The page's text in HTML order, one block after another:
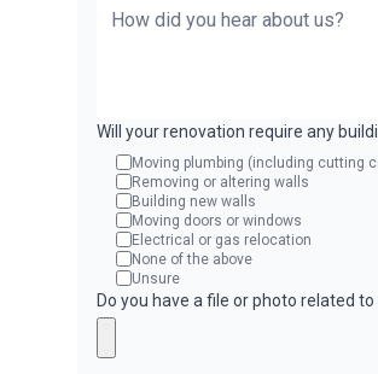
Will your renovation require any
Moving plumbing (including cutting
Removing or altering walls
Building new walls
Moving doors or windows
Electrical or gas relocation
None of the above
Unsure
Do you have a file or photo related